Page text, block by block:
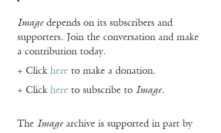
Imagedepends on its subscribers and
supporters. Join the conversation and make
a contribution today.
+ Click here to make a donation.
+ Click here to subscribe to Image.
The Imagearchive is supported in part by